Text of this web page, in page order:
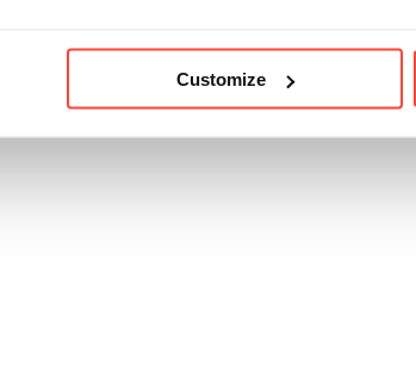
Customize